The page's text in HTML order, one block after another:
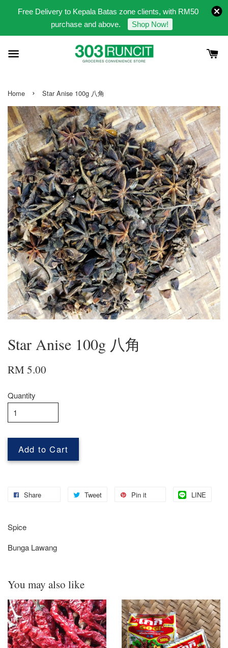
Free Delivery to Kepala Batas zone clients, with RM50
purchase and above.
Shop Now!
Home › Star Anise 100g 八角
Star Anise 100g 八角
RM 5.00
Quantity
Add to Cart
Share Tweet Pin it LINE
Spice
Bunga Lawang
You may also like